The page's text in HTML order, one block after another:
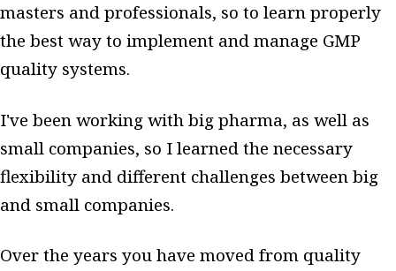
masters and professionals, so to learn properly
the best way to implement and manage GMP
quality systems.
I've been working with big pharma, as well as
small companies, so I learned the necessary
flexibility and different challenges between big
and small companies.
Over the years you have moved from quality